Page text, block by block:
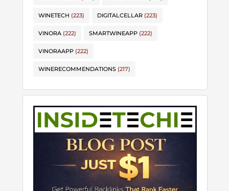
WINETECH (223) DIGITALCELLAR (223)
VINORA (222) SMARTWINEAPP (222)
VINORAAPP (222)
WINERECOMMENDATIONS (217)